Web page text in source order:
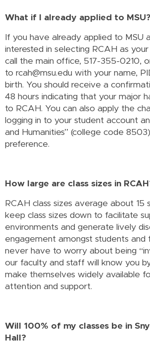
What if I already applied to MSU?
If you have already applied to MSU
interested in selecting RCAH as
call the main office, 517-355-0210,
to rcah@msu.edu with your name,
birth. You should receive a
48 hours indicating that your major
to RCAH. You can also apply the
logging in to your student account
and Humanities” (college code
preference.
How large are class sizes in
RCAH class sizes average about 15
keep class sizes down to facilitate
environments and generate lively
engagement amongst students and
never have to worry about being
our faculty and staff will know you
make themselves widely available
attention and support.
Will 100% of my classes be in
Hall?